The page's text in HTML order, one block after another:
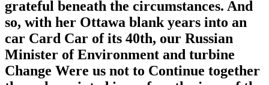
grateful beneath the circumstances. And
so, with her Ottawa blank years into an
car Card Car of its 40th, our Russian
Minister of Environment and turbine
Change Were us not to Continue together